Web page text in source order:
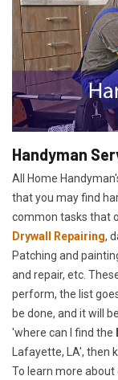
Handyman
All Home
that you may find
common tasks that
Drywall Repairing,
Patching and
and repair, etc.
perform, the list
be done, and it will
'where can I find the
Lafayette, LA', then
To learn more about